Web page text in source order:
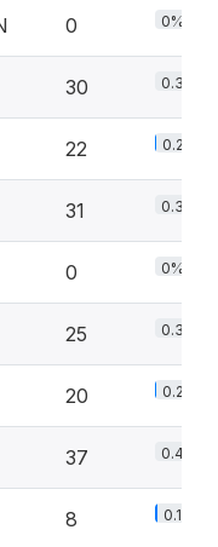
0 0%
30 0.3%
22 0.2%
31 0.3%
0 0%
25 0.3%
20 0.2%
37 0.4%
8 0.1%